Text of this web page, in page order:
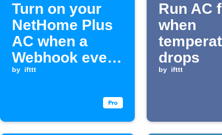
Turn on your
NetHome Plus
AC when a
Webhook event
is received
by ifttt
Run AC
when
drops
by ifttt